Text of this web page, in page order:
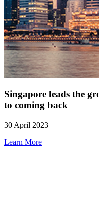
Singapore leads the
to coming back
30 April 2023
Learn More